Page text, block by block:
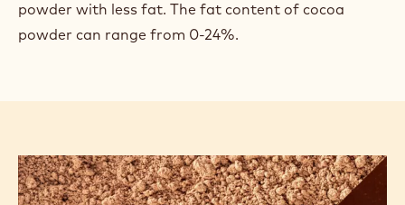
powder with less fat. The fat content of cocoa
powder can range from 0-24%.